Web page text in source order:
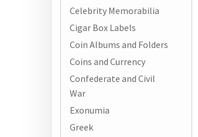
Celebrity Memorabilia
Cigar Box Labels
Coin Albums and Folders
Coins and Currency
Confederate and Civil
War
Exonumia
Greek